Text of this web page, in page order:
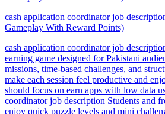
cash application coordinator job
Gameplay With Reward Points)
cash application coordinator job
earning game designed for Pakistani
missions, time-based challenges, and
make each session feel productive and
should focus on earn apps with low data
coordinator job description Students and
enjoy quick puzzle levels and mini